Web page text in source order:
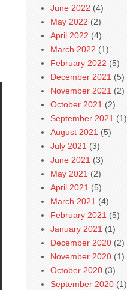
June 2022 (4)
May 2022 (2)
April 2022 (4)
March 2022 (1)
February 2022 (5)
December 2021 (5)
November 2021 (2)
October 2021 (2)
September 2021 (1)
August 2021 (5)
July 2021 (3)
June 2021 (3)
May 2021 (2)
April 2021 (5)
March 2021 (4)
February 2021 (5)
January 2021 (1)
December 2020 (2)
November 2020 (1)
October 2020 (3)
September 2020 (1)